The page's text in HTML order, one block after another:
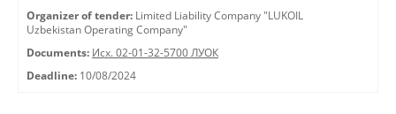
Organizer of tender: Limited Liability Company "LUKOIL
Uzbekistan Operating Company"
Documents: Исх. 02-01-32-5700 ЛУОК
Deadline: 10/08/2024